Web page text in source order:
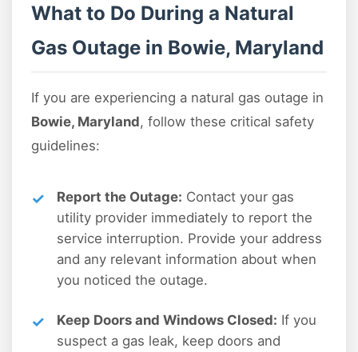
What to Do During a Natural
Gas Outage in Bowie, Maryland
If you are experiencing a natural gas outage in
Bowie, Maryland, follow these critical safety
guidelines:
Report the Outage: Contact your gas
utility provider immediately to report the
service interruption. Provide your address
and any relevant information about when
you noticed the outage.
Keep Doors and Windows Closed: If you
suspect a gas leak, keep doors and